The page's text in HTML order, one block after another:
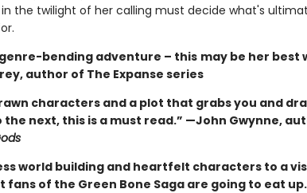
the twilight of her calling must decide what's
bending adventure – this may be her best
author of The Expanse series
characters and a plot that grabs you and
next, this is a must read.” —John Gwynne,
world building and heartfelt characters to a
fans of the Green Bone Saga are going to eat